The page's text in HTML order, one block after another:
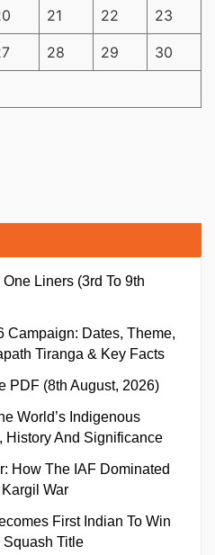
21 22 23
28 29 30
Liners (3rd To 9th
Campaign: Dates, Theme,
Tiranga & Key Facts
PDF (8th August, 2026)
World’s Indigenous
History And Significance
How The IAF Dominated
War
First Indian To Win
Squash Title